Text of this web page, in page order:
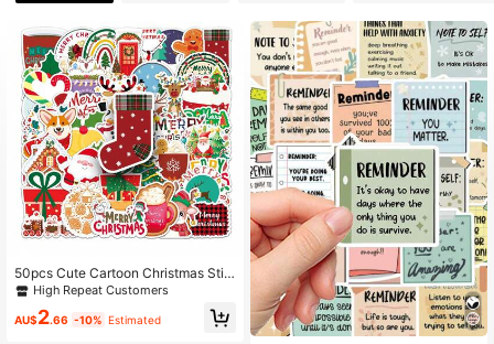
4.87 37K Followers
4.87 37K Followers
4.87 37K Followers
4.87 37K Followers
50pcs Cute Cartoon Christmas Stic
kers, Kawaii Winter Stickers, Christ
mas Decorations, Christmas Ornam
ents, Christmas Gifts, Aesthetic Stic
High Repeat Customers
AU$2.66 -10% Estimated